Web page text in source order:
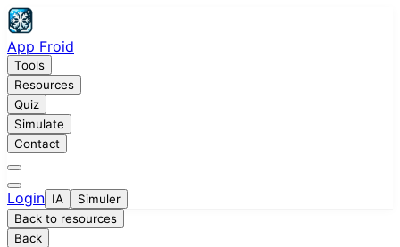
App Froid
Tools
Resources
Quiz
Simulate
Contact
Login IA
Simuler
Back to resources
Back